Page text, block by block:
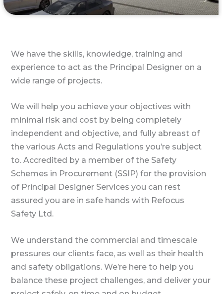
We have the skills, knowledge, training and
experience to act as the Principal Designer on a
wide range of projects.
We will help you achieve your objectives with
minimal risk and cost by being completely
independent and objective, and fully abreast of
the various Acts and Regulations you’re subject
to. Accredited by a member of the Safety
Schemes in Procurement (SSIP) for the provision
of Principal Designer Services you can rest
assured you are in safe hands with Refocus
Safety Ltd.
We understand the commercial and timescale
pressures our clients face, as well as their health
and safety obligations. We’re here to help you
balance these project challenges, and deliver your